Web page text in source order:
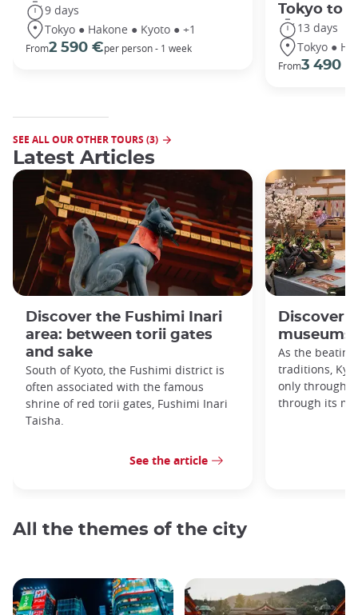
9 days
Tokyo ● Hakone ● Kyoto ● +1
From2 590 €per person - 1 week
Tokyo to
13 days
Tokyo ●
From3 490 €
SEE ALL OUR OTHER TOURS (3)
Latest Articles
Discover the Fushimi Inari
area: between torii gates
and sake
South of Kyoto, the Fushimi district is
often associated with the famous
shrine of red torii gates, Fushimi Inari
Taisha.
See the article
Discover
museums!
As the
traditions,
only through
through its
All the themes of the city